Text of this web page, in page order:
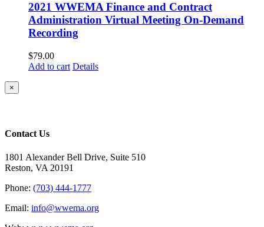
2021 WWEMA Finance and Contract
Administration Virtual Meeting On-Demand
Recording
$79.00
Add to cart Details
Close
product
×
Contact Us
1801 Alexander Bell Drive, Suite 510
Reston, VA 20191
Phone: (703) 444-1777
Email: info@wwema.org